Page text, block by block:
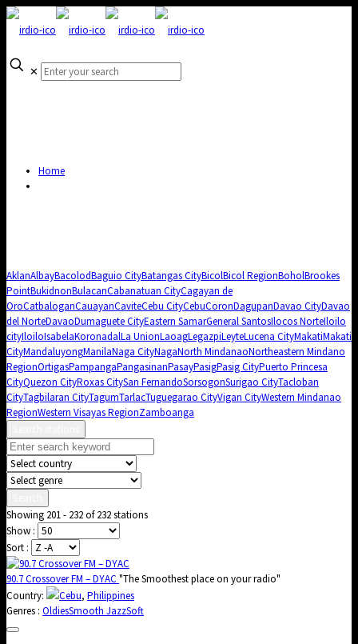
✕
Home
AklanAlbayBacolodBaguio CityBatangas CityBicolBicol RegionBoholBrookes
PointBukidnonBulacanCabanatuan CityCagayan de
OroCatbaloganCauayanCaviteCebu CityCebuCoronDagupanDavao CityDavao
del NorteDavaoDumaguete CityEastern SamarGeneral SantosIlocos NorteIloilo
cityIloiloIsabelaKoronadalLa UnionLaoagLegazpiLeyteLucena CityMakatiMakati
CityMandaluyongManilaNaga CityNagaNorth MindanaoNortheastern Mindano
RegionOrtigasPampangaPangasinanPasayPasigPasig CityPuerto Princesa
CityQuezon CityRoxas CitySan FernandoSorsogonSurigao CityTacloban
CityTagbilaran CityTagumTarlacTuguegarao CityVigan CityWestern Mindanao
RegionWestern Visayas RegionZamboanga
Showing 201 - 232 of 232 stations
Show :
Sort :
90.7 Crossover FM – DYAC "The Smoothest place on your radio"
Country:
Cebu, Philippines
Genres : OldiesSmooth JazzSoft